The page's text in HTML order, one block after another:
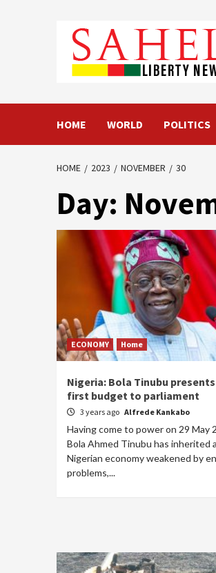
HOME WORLD POLITICS
HOME 2023 NOVEMBER 30
Day:
ECONOMY Home
Nigeria: Bola Tinubu
first budget to parliament
3 years ago Alfrede Kankabo
Having come to power on 29 May
Bola Ahmed Tinubu has inherited a
Nigerian economy weakened by
problems,...